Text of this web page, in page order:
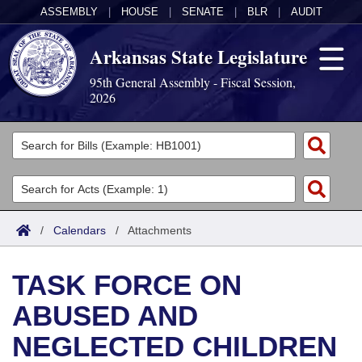
ASSEMBLY HOUSE SENATE BLR AUDIT
Arkansas State Legislature
95th General Assembly - Fiscal Session,
2026
Legislators
List All
Search
Committees
Joint
House
Task Force
Acts
Search by Range
Advanced Search
Bills
Search by Range
Advanced Search
Calendars
Meetings and Events
Arkansas Law
/ Calendars / Attachments
TASK FORCE ON
ABUSED AND
NEGLECTED CHILDREN